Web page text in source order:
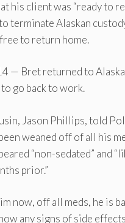
his client was “ready to
terminate Alaskan
to return home.
— Bret returned to Alaska
go back to work.
Jason Phillips, told
weaned off of all his
“non-sedated” and
prior.”
now, off all meds, he is
any signs of side